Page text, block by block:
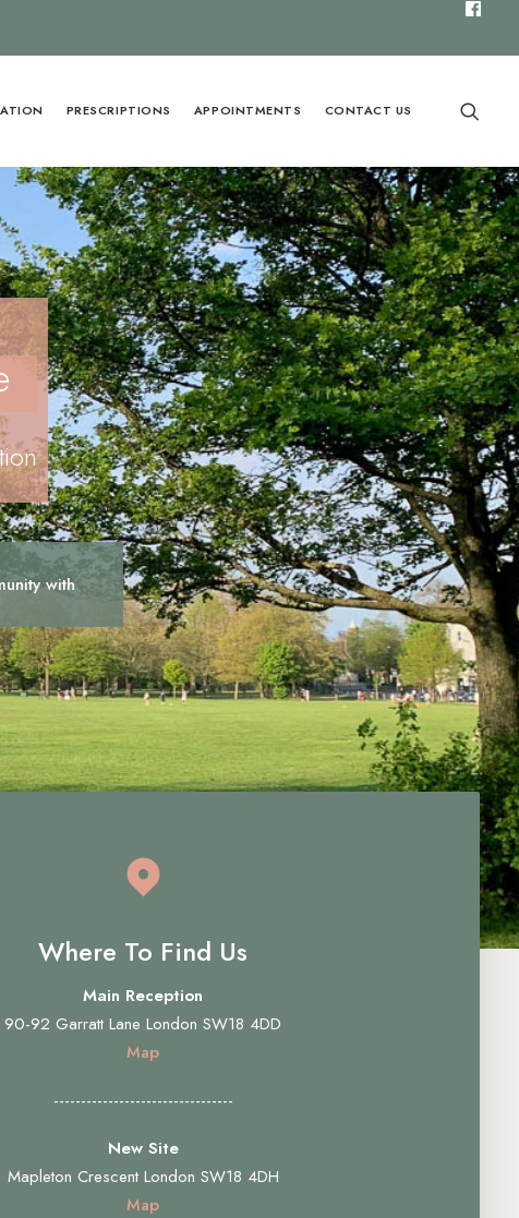
PRESCRIPTIONS APPOINTMENTS CONTACT US
withcare
Where To Find Us
Main Reception
90-92 Garratt Lane London SW18 4DD
Map
---------------------------------
New Site
Mapleton Crescent London SW18 4DH
Map